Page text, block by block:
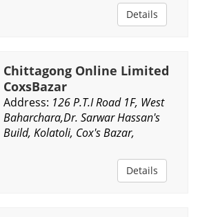
Details
Chittagong Online Limited
CoxsBazar
Address: 126 P.T.I Road 1F, West
Baharchara,Dr. Sarwar Hassan's
Build, Kolatoli, Cox's Bazar,
Details